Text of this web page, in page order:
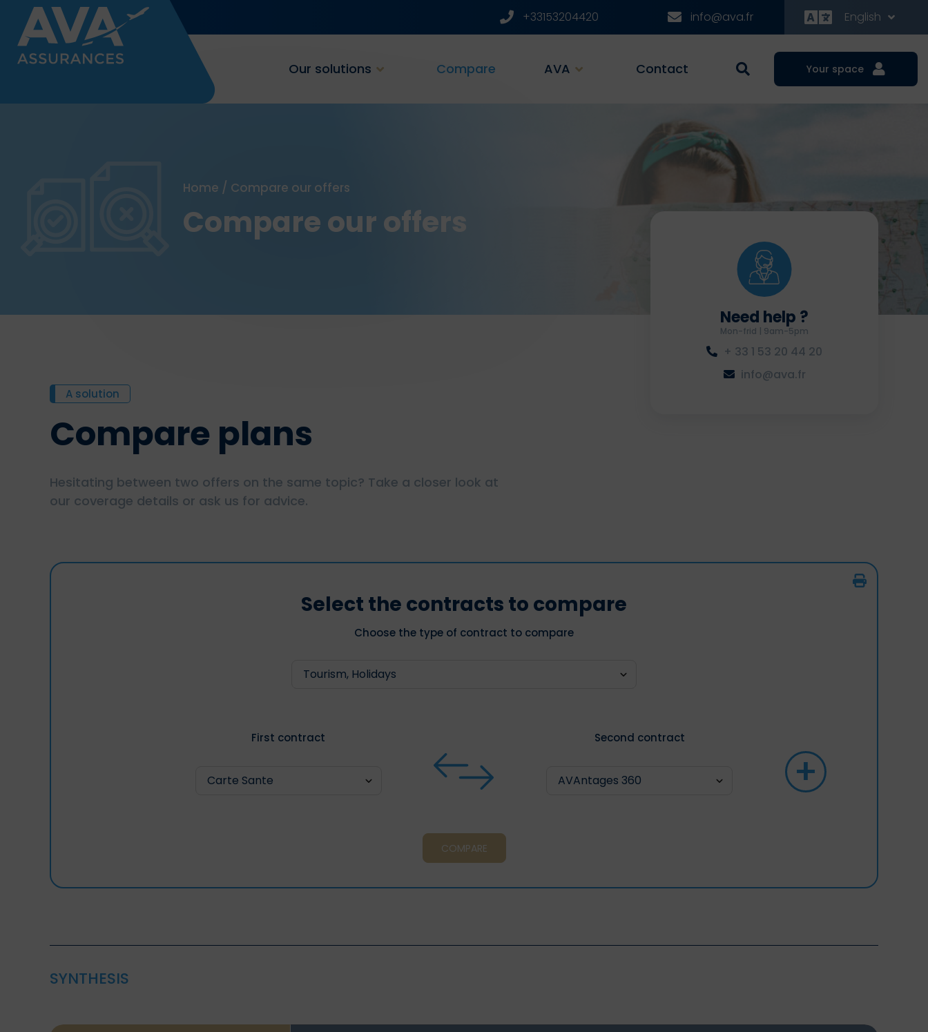
+33153204420 info@ava.fr English
Our solutions Compare AVA Contact Your space
Home / Compare our offers
Compare our offers
Need help ?
Mon-frid | 9am-5pm
+ 33 1 53 20 44 20
info@ava.fr
A solution
Compare plans
Hesitating between two offers on the same topic? Take a closer look at
our coverage details or ask us for advice.
Select the contracts to compare
Choose the type of contract to compare
First contract Second contract
+
COMPARE
SYNTHESIS